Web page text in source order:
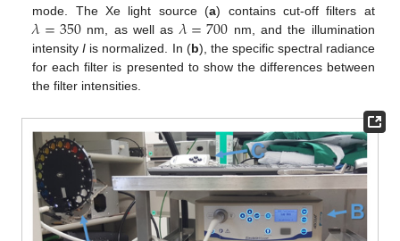
mode. The Xe light source (a) contains cut-off filters at
𝜆=350nm, as well as 𝜆=700 nm, and the illumination
intensityI is normalized. In (b), the specific spectral radiance
for each filter is presented to show the differences between
the filter intensities.